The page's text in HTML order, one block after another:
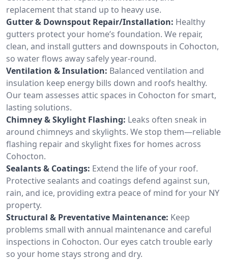
replacement that stand up to heavy use.
Gutter & Downspout Repair/Installation: Healthy
gutters protect your home’s foundation. We repair,
clean, and install gutters and downspouts in Cohocton,
so water flows away safely year-round.
Ventilation & Insulation: Balanced ventilation and
insulation keep energy bills down and roofs healthy.
Our team assesses attic spaces in Cohocton for smart,
lasting solutions.
Chimney & Skylight Flashing: Leaks often sneak in
around chimneys and skylights. We stop them—reliable
flashing repair and skylight fixes for homes across
Cohocton.
Sealants & Coatings: Extend the life of your roof.
Protective sealants and coatings defend against sun,
rain, and ice, providing extra peace of mind for your NY
property.
Structural & Preventative Maintenance: Keep
problems small with annual maintenance and careful
inspections in Cohocton. Our eyes catch trouble early
so your home stays strong and dry.